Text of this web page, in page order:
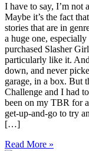
I have to say, I’m not
Maybe it’s the fact
stories that are in
a huge one,
purchased Slasher
particularly like it.
down, and never
garage, in a box. But
Challenge and I had
been on my TBR for
get-up-and-go to try
[…]
Read More »